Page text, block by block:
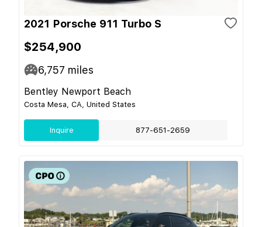
2021 Porsche 911 Turbo S
$254,900
6,757 miles
Bentley Newport Beach
Costa Mesa, CA, United States
Inquire 877-651-2659